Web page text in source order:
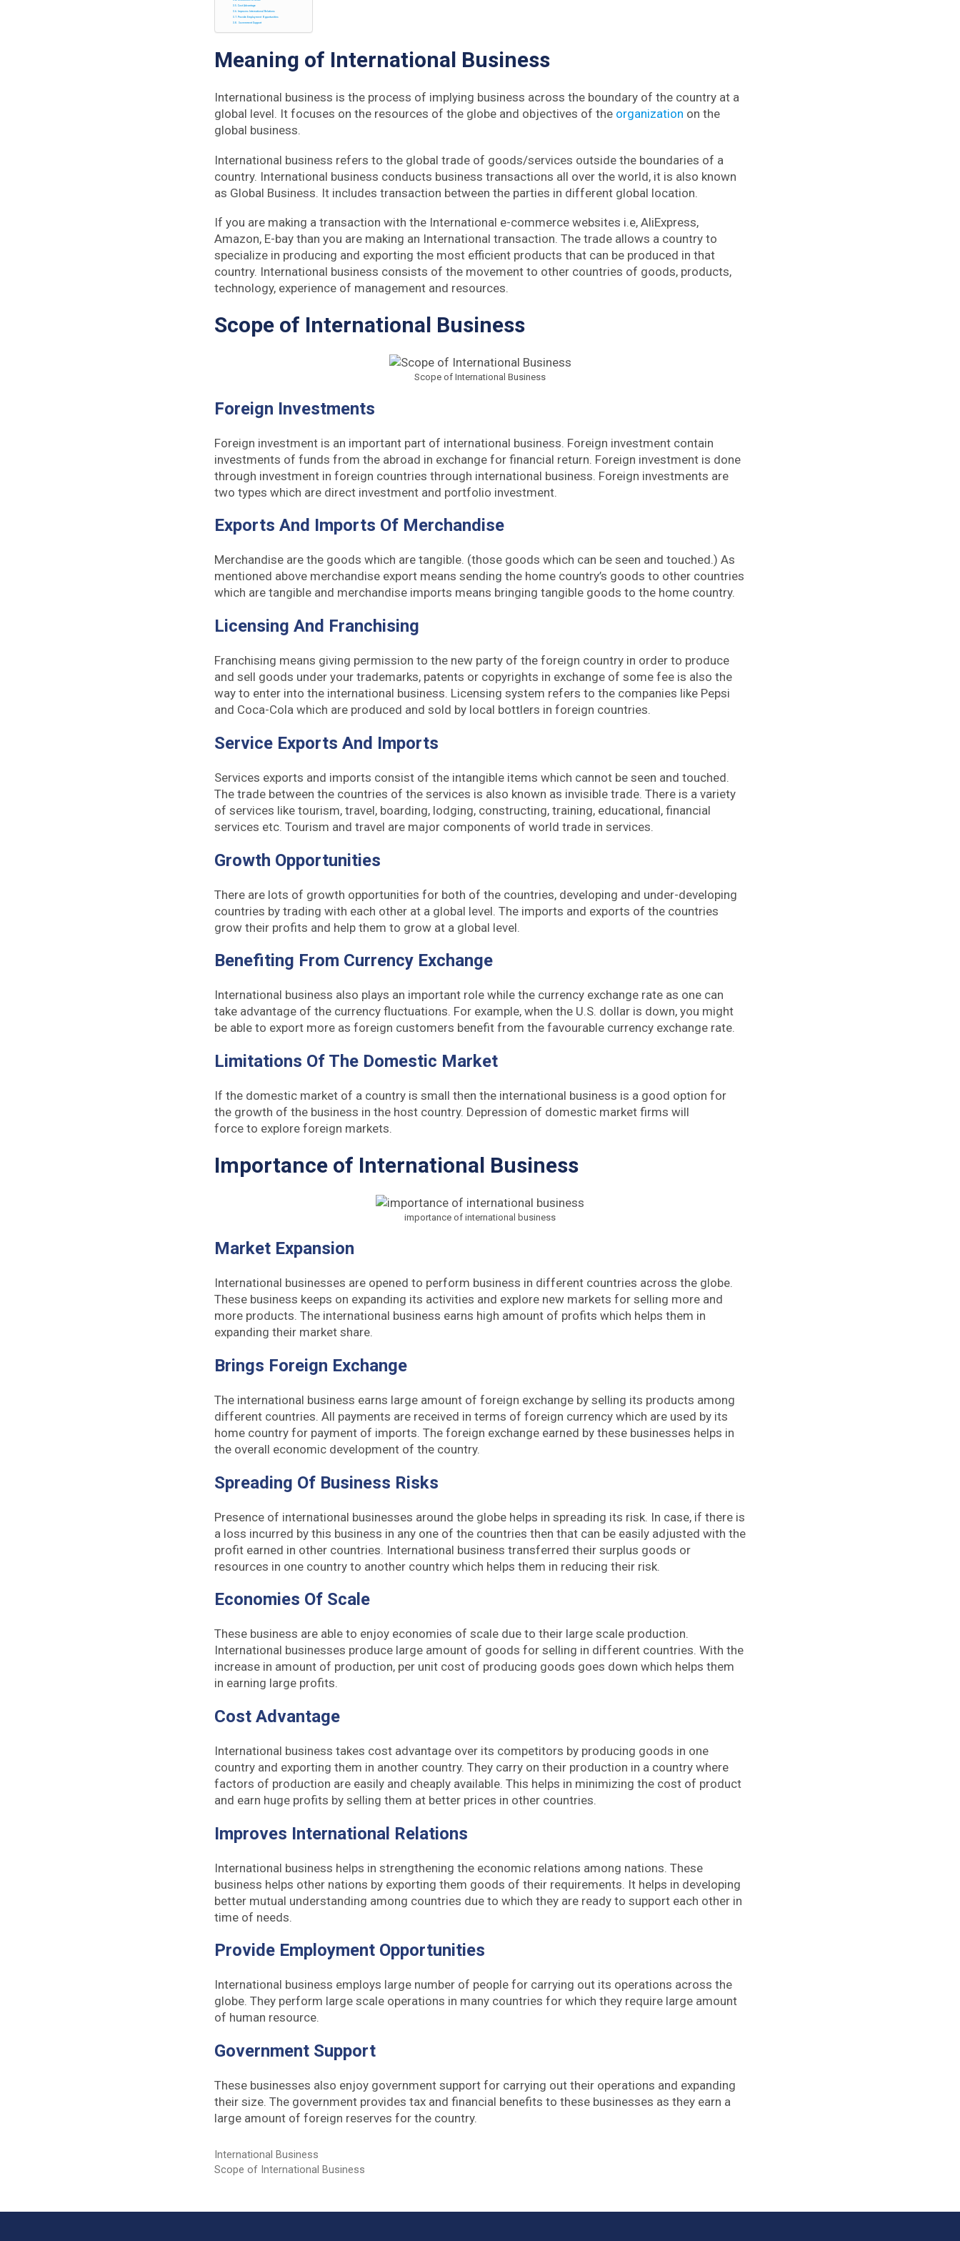
Cost Advantage
Improves International Relations
Provide Employment Opportunities
Government Support
Meaning of International Business
International business is the process of implying business across the boundary of the country at a
global level. It focuses on the resources of the globe and objectives of the organization on the
global business.
International business refers to the global trade of goods/services outside the boundaries of a
country. International business conducts business transactions all over the world, it is also known
as Global Business. It includes transaction between the parties in different global location.
If you are making a transaction with the International e-commerce websites i.e, AliExpress,
Amazon, E-bay than you are making an International transaction. The trade allows a country to
specialize in producing and exporting the most efficient products that can be produced in that
country. International business consists of the movement to other countries of goods, products,
technology, experience of management and resources.
Scope of International Business
Scope of International Business
Foreign Investments
Foreign investment is an important part of international business. Foreign investment contain
investments of funds from the abroad in exchange for financial return. Foreign investment is done
through investment in foreign countries through international business. Foreign investments are
two types which are direct investment and portfolio investment.
Exports And Imports Of Merchandise
Merchandise are the goods which are tangible. (those goods which can be seen and touched.) As
mentioned above merchandise export means sending the home country’s goods to other countries
which are tangible and merchandise imports means bringing tangible goods to the home country.
Licensing And Franchising
Franchising means giving permission to the new party of the foreign country in order to produce
and sell goods under your trademarks, patents or copyrights in exchange of some fee is also the
way to enter into the international business. Licensing system refers to the companies like Pepsi
and Coca-Cola which are produced and sold by local bottlers in foreign countries.
Service Exports And Imports
Services exports and imports consist of the intangible items which cannot be seen and touched.
The trade between the countries of the services is also known as invisible trade. There is a variety
of services like tourism, travel, boarding, lodging, constructing, training, educational, financial
services etc. Tourism and travel are major components of world trade in services.
Growth Opportunities
There are lots of growth opportunities for both of the countries, developing and under-developing
countries by trading with each other at a global level. The imports and exports of the countries
grow their profits and help them to grow at a global level.
Benefiting From Currency Exchange
International business also plays an important role while the currency exchange rate as one can
take advantage of the currency fluctuations. For example, when the U.S. dollar is down, you might
be able to export more as foreign customers benefit from the favourable currency exchange rate.
Limitations Of The Domestic Market
If the domestic market of a country is small then the international business is a good option for
the growth of the business in the host country. Depression of domestic market firms will
force to explore foreign markets.
Importance of International Business
importance of international business
Market Expansion
International businesses are opened to perform business in different countries across the globe.
These business keeps on expanding its activities and explore new markets for selling more and
more products. The international business earns high amount of profits which helps them in
expanding their market share.
Brings Foreign Exchange
The international business earns large amount of foreign exchange by selling its products among
different countries. All payments are received in terms of foreign currency which are used by its
home country for payment of imports. The foreign exchange earned by these businesses helps in
the overall economic development of the country.
Spreading Of Business Risks
Presence of international businesses around the globe helps in spreading its risk. In case, if there is
a loss incurred by this business in any one of the countries then that can be easily adjusted with the
profit earned in other countries. International business transferred their surplus goods or
resources in one country to another country which helps them in reducing their risk.
Economies Of Scale
These business are able to enjoy economies of scale due to their large scale production.
International businesses produce large amount of goods for selling in different countries. With the
increase in amount of production, per unit cost of producing goods goes down which helps them
in earning large profits.
Cost Advantage
International business takes cost advantage over its competitors by producing goods in one
country and exporting them in another country. They carry on their production in a country where
factors of production are easily and cheaply available. This helps in minimizing the cost of product
and earn huge profits by selling them at better prices in other countries.
Improves International Relations
International business helps in strengthening the economic relations among nations. These
business helps other nations by exporting them goods of their requirements. It helps in developing
better mutual understanding among countries due to which they are ready to support each other in
time of needs.
Provide Employment Opportunities
International business employs large number of people for carrying out its operations across the
globe. They perform large scale operations in many countries for which they require large amount
of human resource.
Government Support
These businesses also enjoy government support for carrying out their operations and expanding
their size. The government provides tax and financial benefits to these businesses as they earn a
large amount of foreign reserves for the country.
Categories
International Business
Tags
Scope of International Business